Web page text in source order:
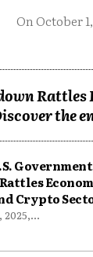
On October
the
Government
Crypto
2025,...